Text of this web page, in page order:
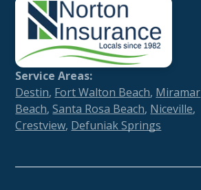
Service Areas:
Destin, Fort Walton Beach, Miramar
Beach, Santa Rosa Beach, Niceville,
Crestview, Defuniak Springs